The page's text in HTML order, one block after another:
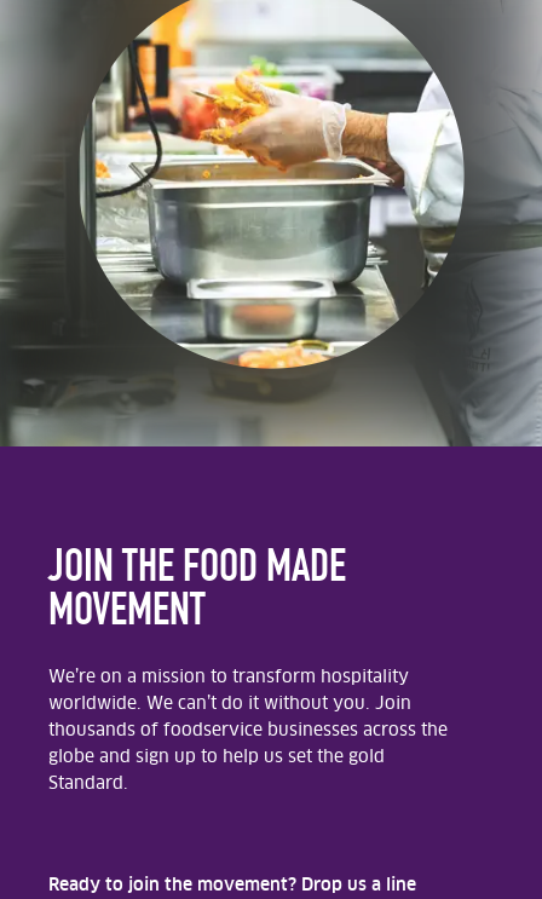
JOIN THE FOOD MADE
MOVEMENT
We’re on a mission to transform hospitality
worldwide. We can’t do it without you. Join
thousands of foodservice businesses across the
globe and sign up to help us set the gold
Standard.
Ready to join the movement? Drop us a line